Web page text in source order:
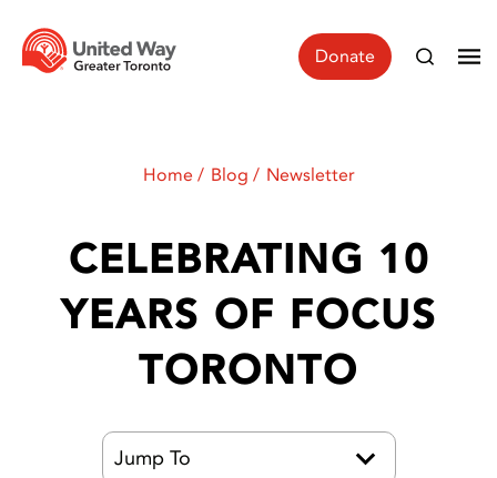
Donate
Home Blog Newsletter
CELEBRATING 10
YEARS OF FOCUS
TORONTO